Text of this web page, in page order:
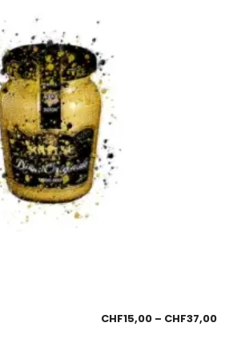
CHF15,00 – CHF37,00